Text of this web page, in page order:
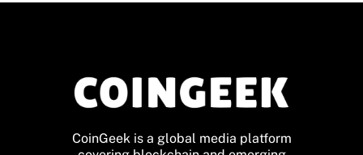
CoinGeek is a global media platform